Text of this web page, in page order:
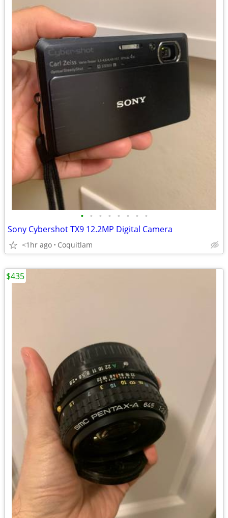
• • • • • • • •
Sony Cybershot TX9 12.2MP Digital Camera
<1hr ago Coquitlam
$435